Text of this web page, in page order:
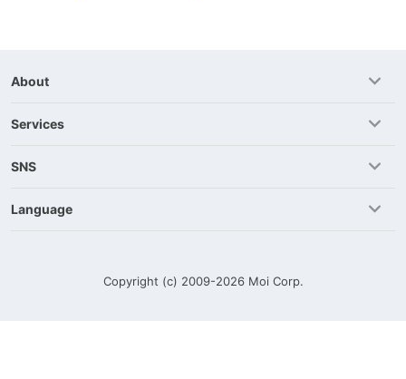
About
Services
SNS
Language
Copyright (c) 2009-2026 Moi Corp.